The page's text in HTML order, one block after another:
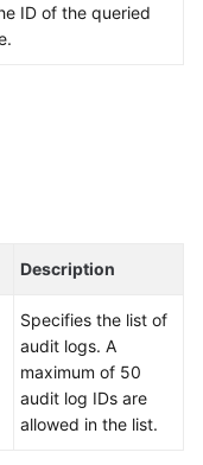
ID of the queried
Description
Specifies the list of
audit logs. A
maximum of 50
audit log IDs are
allowed in the list.